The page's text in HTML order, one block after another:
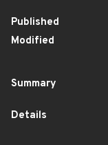
Published
Modified
Summary
Details